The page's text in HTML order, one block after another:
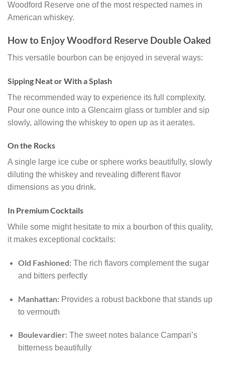
Woodford Reserve one of the most respected names in
American whiskey.
How to Enjoy Woodford Reserve Double Oaked
This versatile bourbon can be enjoyed in several ways:
Sipping Neat or With a Splash
The recommended way to experience its full complexity.
Pour one ounce into a Glencairn glass or tumbler and sip
slowly, allowing the whiskey to open up as it aerates.
On the Rocks
A single large ice cube or sphere works beautifully, slowly
diluting the whiskey and revealing different flavor
dimensions as you drink.
In Premium Cocktails
While some might hesitate to mix a bourbon of this quality,
it makes exceptional cocktails:
Old Fashioned:The rich flavors complement the sugar
and bitters perfectly
Manhattan:Provides a robust backbone that stands up
to vermouth
Boulevardier:The sweet notes balance Campari’s
bitterness beautifully